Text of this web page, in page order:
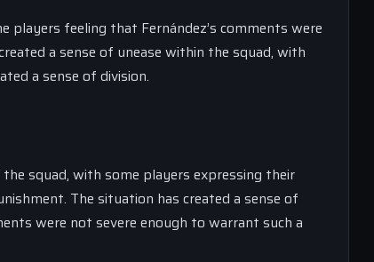
feeling that Fernández’s comments were
a sense of unease within the squad, with
a sense of division.
squad, with some players expressing their
The situation has created a sense of
were not severe enough to warrant such a